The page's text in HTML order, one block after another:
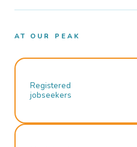
AT OUR PEAK
Registered
jobseekers